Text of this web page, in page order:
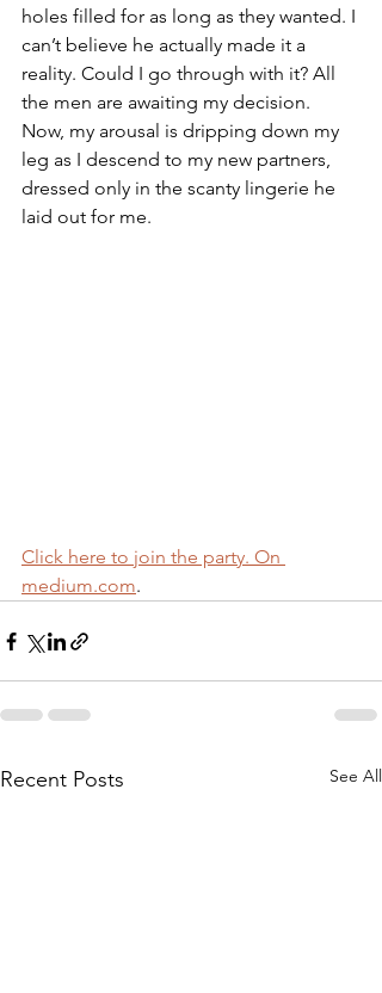
holes filled for as long as they wanted. I
can’t believe he actually made it a
reality. Could I go through with it? All
the men are awaiting my decision.
Now, my arousal is dripping down my
leg as I descend to my new partners,
dressed only in the scanty lingerie he
laid out for me.
Click here to join the party. On
medium.com.
Recent Posts See All